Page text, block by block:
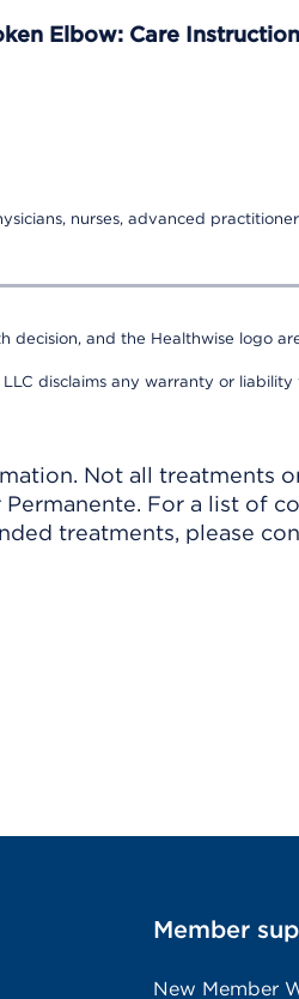
Elbow: Care
nurses, advanced
decision, and the Healthwise logo
disclaims any warranty or
Not all treatments
For a list of
treatments, please
Member
New Member